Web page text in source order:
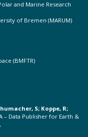
and Marine Research
of Bremen (MARUM)
(BMFTR)
S; Koppe, R;
– Data Publisher for Earth &